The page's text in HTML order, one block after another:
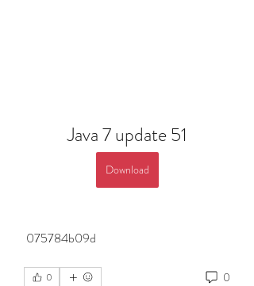
Java 7 update 51
Download
075784b09d
0 0